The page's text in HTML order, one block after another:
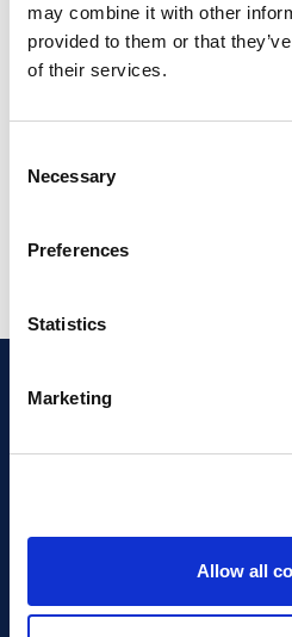
may combine it with other
provided to them or that
of their services.
Selection
Necessary
Preferences
Statistics
Marketing
Allow all
Register Now
What is Business Continuity?
Browse our Resources
Book a Course